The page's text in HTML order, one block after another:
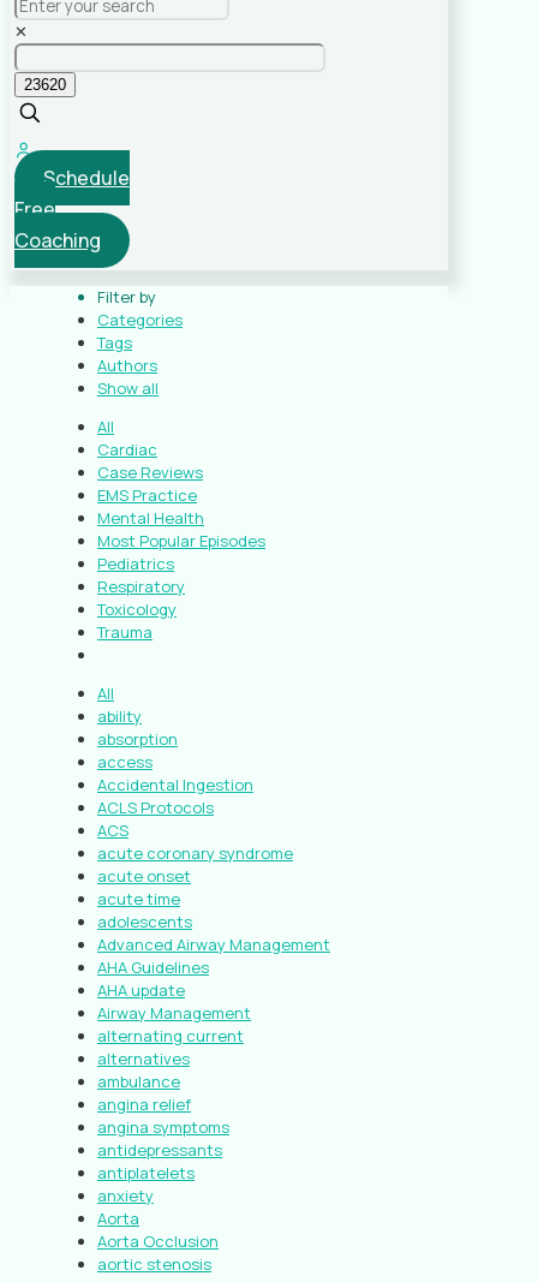
✕
Schedule
Free
Coaching
Filter by
Categories
Tags
Authors
Show all
All
Cardiac
Case Reviews
EMS Practice
Mental Health
Most Popular Episodes
Pediatrics
Respiratory
Toxicology
Trauma
All
ability
absorption
access
Accidental Ingestion
ACLS Protocols
ACS
acute coronary syndrome
acute onset
acute time
adolescents
Advanced Airway Management
AHA Guidelines
AHA update
Airway Management
alternating current
alternatives
ambulance
angina relief
angina symptoms
antidepressants
antiplatelets
anxiety
Aorta
Aorta Occlusion
aortic stenosis